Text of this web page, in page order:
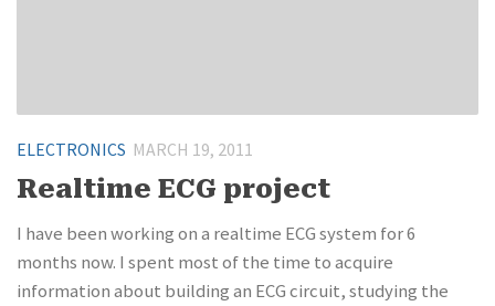
ELECTRONICS MARCH 19, 2011
Realtime ECG project
I have been working on a realtime ECG system for 6
months now. I spent most of the time to acquire
information about building an ECG circuit, studying the